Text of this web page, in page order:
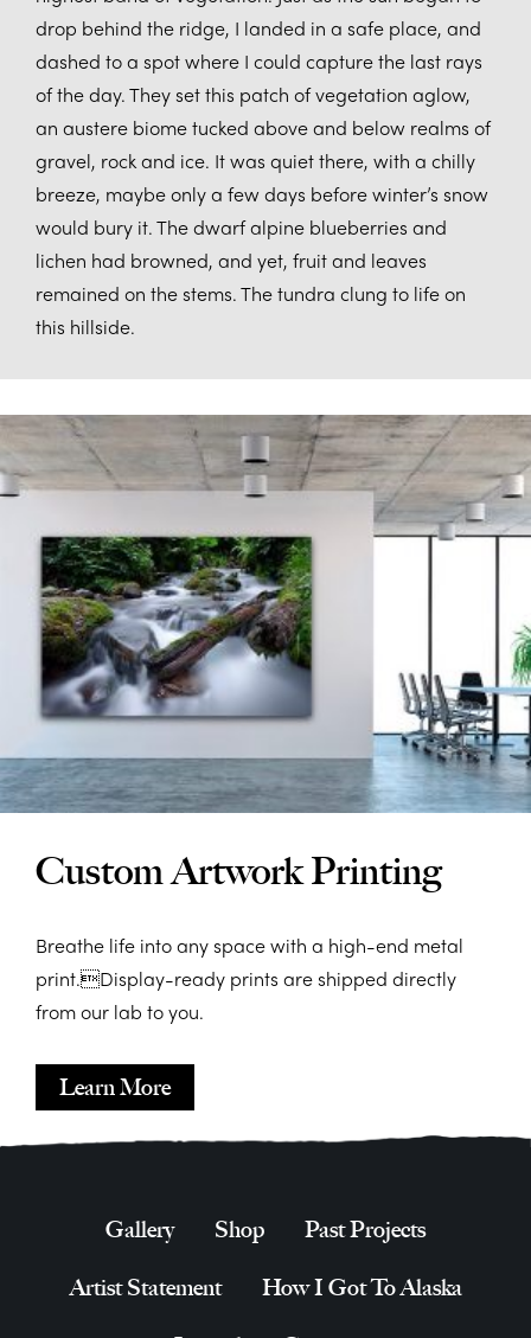
drop behind the ridge, I landed in a safe place, and
dashed to a spot where I could capture the last rays
of the day. They set this patch of vegetation aglow,
an austere biome tucked above and below realms of
gravel, rock and ice. It was quiet there, with a chilly
breeze, maybe only a few days before winter’s snow
would bury it. The dwarf alpine blueberries and
lichen had browned, and yet, fruit and leaves
remained on the stems. The tundra clung to life on
this hillside.
Custom Artwork Printing
Breathe life into any space with a high-end metal
print.Display-ready prints are shipped directly
from our lab to you.
Learn More
Gallery Shop Past Projects
Artist Statement How I Got To Alaska